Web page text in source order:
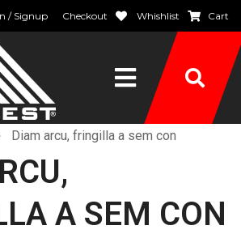
/ Signup Checkout Whishlist Cart
Diam arcu, fringilla a sem con
A SEM CON